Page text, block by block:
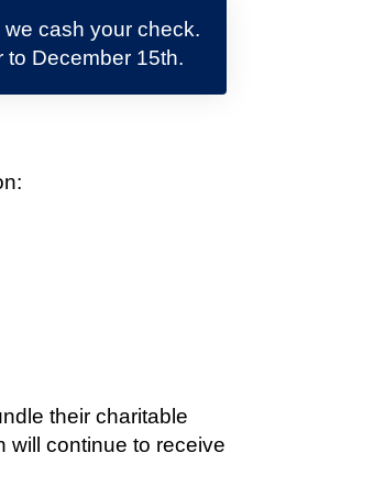
cash your check.
to December 15th.
their charitable
will continue to receive